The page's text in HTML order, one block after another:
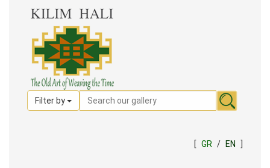
Filter by
[ GR / EN